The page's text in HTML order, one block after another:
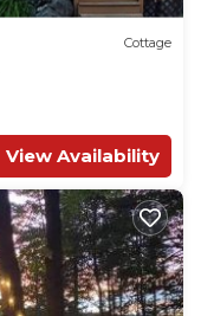
Cottage
View Availability